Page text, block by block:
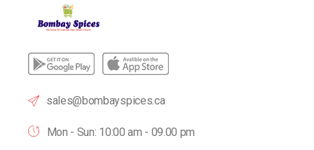
sales@bombayspices.ca
Mon - Sun: 10:00 am - 09.00 pm